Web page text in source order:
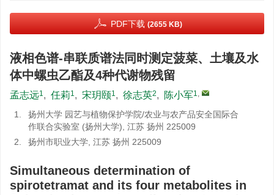
PDF下载 (2655 KB)
液相色谱-串联质谱法同时测定菠菜、土壤及水
体中螺虫乙酯及4种代谢物残留
孟志远1, 任莉1, 宋玥颐1, 徐志英2, 陈小军1,
1.
扬州大学 园艺与植物保护学院/农业与农产品安全国际合
作联合实验室 (扬州大学), 江苏 扬州 225009
2.
扬州市职业大学, 江苏 扬州 225009
Simultaneous determination of
spirotetramat and its four metabolites in